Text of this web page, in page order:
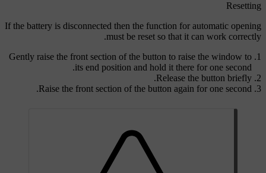
Resetting
If the battery is disconnected then the function for automatic opening
must be reset so that it can work correctly.
Gently raise the front section of the button to raise the window to
its end position and hold it there for one second.
Release the button briefly.
Raise the front section of the button again for one second.